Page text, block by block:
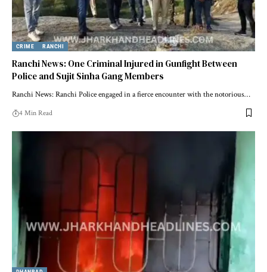
CRIME RANCHI
Ranchi News: One Criminal Injured in Gunfight Between
Police and Sujit Sinha Gang Members
Ranchi News: Ranchi Police engaged in a fierce encounter with the notorious…
4 Min Read